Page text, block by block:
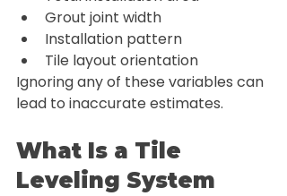
Grout joint width
Installation pattern
Tile layout orientation
Ignoring any of these variables can
lead to inaccurate estimates.
What Is a Tile
Leveling System